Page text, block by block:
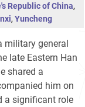
Republic of China,
, Yuncheng
military general
late Eastern Han
shared a
him on
a significant role